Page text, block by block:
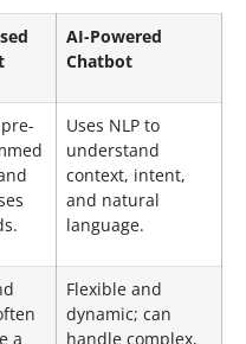
AI-Powered
Chatbot
Uses NLP to
understand
context, intent,
and natural
language.
a
Flexible and
dynamic; can
handle complex,